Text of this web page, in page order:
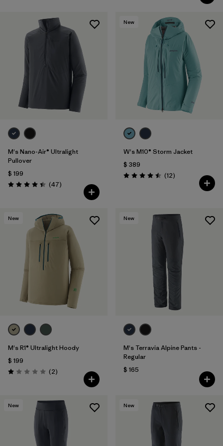
M's Nano-Air® Ultralight
Pullover
$ 199
Valoración: 4.4 / 5
(47Comentarios
)
New
W's M10® Storm Jacket
$ 389
Valoración: 4.5 / 5
(12Comentarios
)
New
M's R1® Ultralight Hoody
$ 199
Valoración: 1.0 / 5
(2Comentarios
)
New
M's Terravia Alpine Pants -
Regular
$ 165
New New